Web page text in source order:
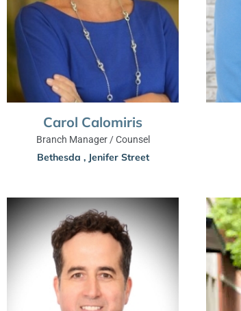
Carol Calomiris
Branch Manager / Counsel
Bethesda , Jenifer Street